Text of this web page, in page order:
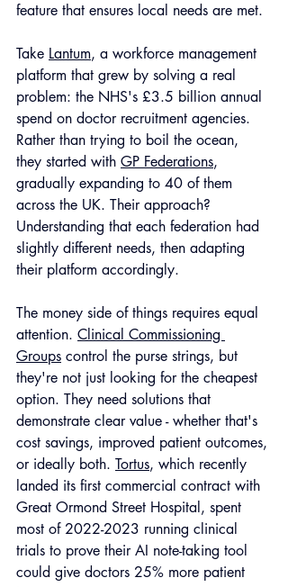
feature that ensures local needs are met.
Take Lantum, a workforce management
platform that grew by solving a real
problem: the NHS's £3.5 billion annual
spend on doctor recruitment agencies.
Rather than trying to boil the ocean,
they started with GP Federations,
gradually expanding to 40 of them
across the UK. Their approach?
Understanding that each federation had
slightly different needs, then adapting
their platform accordingly.
The money side of things requires equal
attention. Clinical Commissioning
Groups control the purse strings, but
they're not just looking for the cheapest
option. They need solutions that
demonstrate clear value - whether that's
cost savings, improved patient outcomes,
or ideally both. Tortus, which recently
landed its first commercial contract with
Great Ormond Street Hospital, spent
most of 2022-2023 running clinical
trials to prove their AI note-taking tool
could give doctors 25% more patient